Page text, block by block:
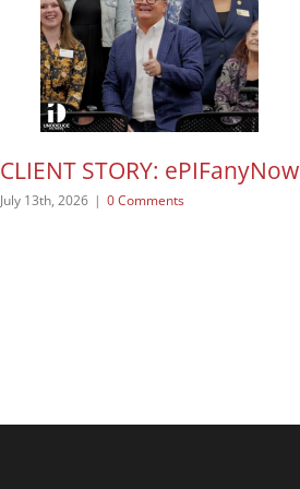
CLIENT STORY: ePIFanyNow
July 13th, 2026 | 0 Comments